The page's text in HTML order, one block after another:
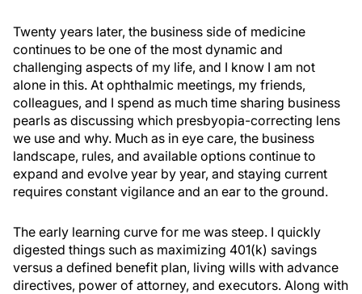
Twenty years later, the business side of medicine
continues to be one of the most dynamic and
challenging aspects of my life, and I know I am not
alone in this. At ophthalmic meetings, my friends,
colleagues, and I spend as much time sharing business
pearls as discussing which presbyopia-correcting lens
we use and why. Much as in eye care, the business
landscape, rules, and available options continue to
expand and evolve year by year, and staying current
requires constant vigilance and an ear to the ground.
The early learning curve for me was steep. I quickly
digested things such as maximizing 401(k) savings
versus a defined benefit plan, living wills with advance
directives, power of attorney, and executors. Along with